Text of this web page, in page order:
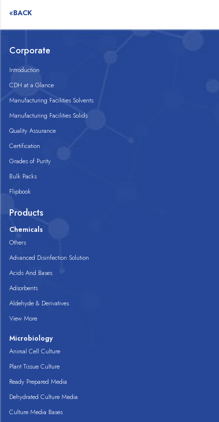
«BACK
Corporate
Introduction
CDH at a Glance
Manufacturing Facilities Solvents
Manufacturing Facilities Solids
Quality Assurance
Certification
Grades of Purity
Bulk Packs
Flipbook
Products
Chemicals
Others
Advanced Disinfection Solution
Acids And Bases
Adsorbents
Aldehyde & Derivatives
View More
Microbiology
Animal Cell Culture
Plant Tissue Culture
Ready Prepared Media
Dehydrated Culture Media
Culture Media Bases